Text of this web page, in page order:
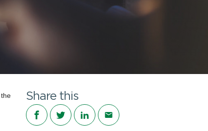
the
Share this
Share on Facebook
Share on Twitter
Share on LinkedIn
Share via email